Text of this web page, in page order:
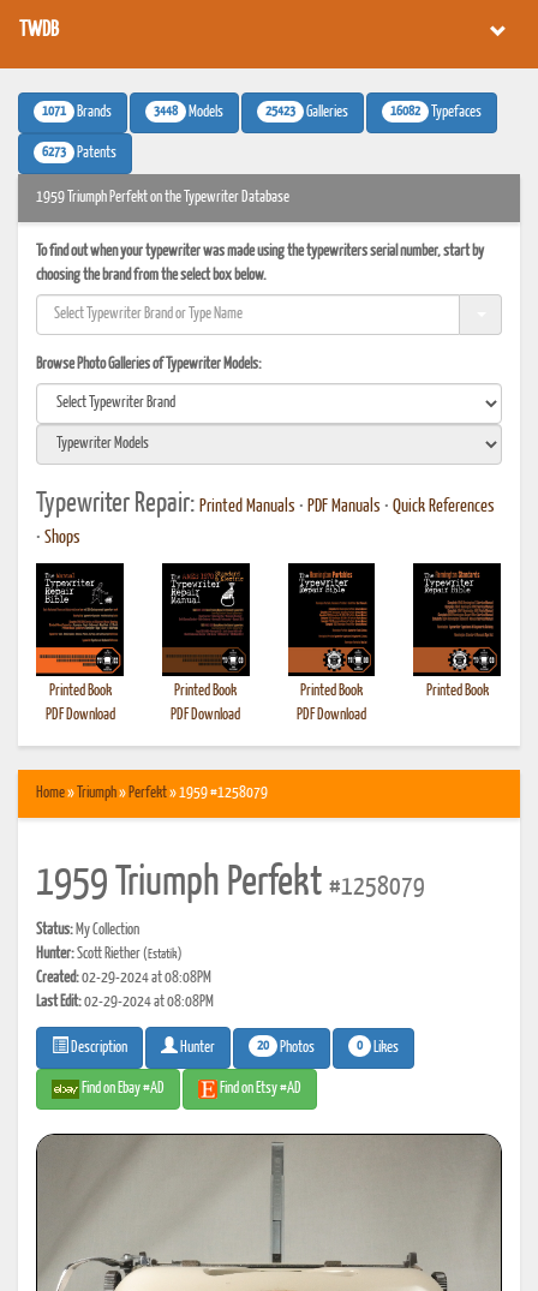
TWDB
1071 Brands 3448 Models 25423 Galleries 16082 Typefaces
6273 Patents
1959 Triumph Perfekt on the Typewriter Database
To find out when your typewriter was made using the typewriters serial number, start by
choosing the brand from the select box below.
Browse Photo Galleries of Typewriter Models:
Typewriter Repair: Printed Manuals • PDF Manuals • Quick References
• Shops
Printed Book
PDF Download
Printed Book
PDF Download
Printed Book
PDF Download
Printed Book
Home» Triumph» Perfekt» 1959 #1258079
1959 Triumph Perfekt #1258079
Status: My Collection
Hunter:Scott Riether(Estatik)
Created:02-29-2024 at 08:08PM
Last Edit:02-29-2024 at 08:08PM
Description Hunter 20 Photos 0 Likes
Find on Ebay #AD Find on Etsy #AD